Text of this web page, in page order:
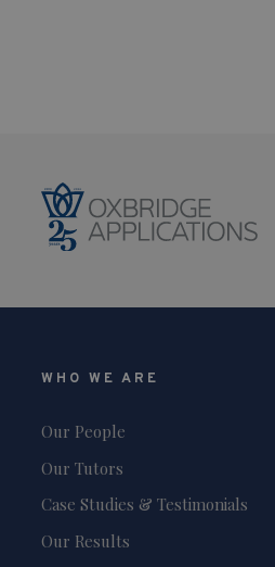
WHO WE ARE
Our People
Our Tutors
Case Studies & Testimonials
Our Results